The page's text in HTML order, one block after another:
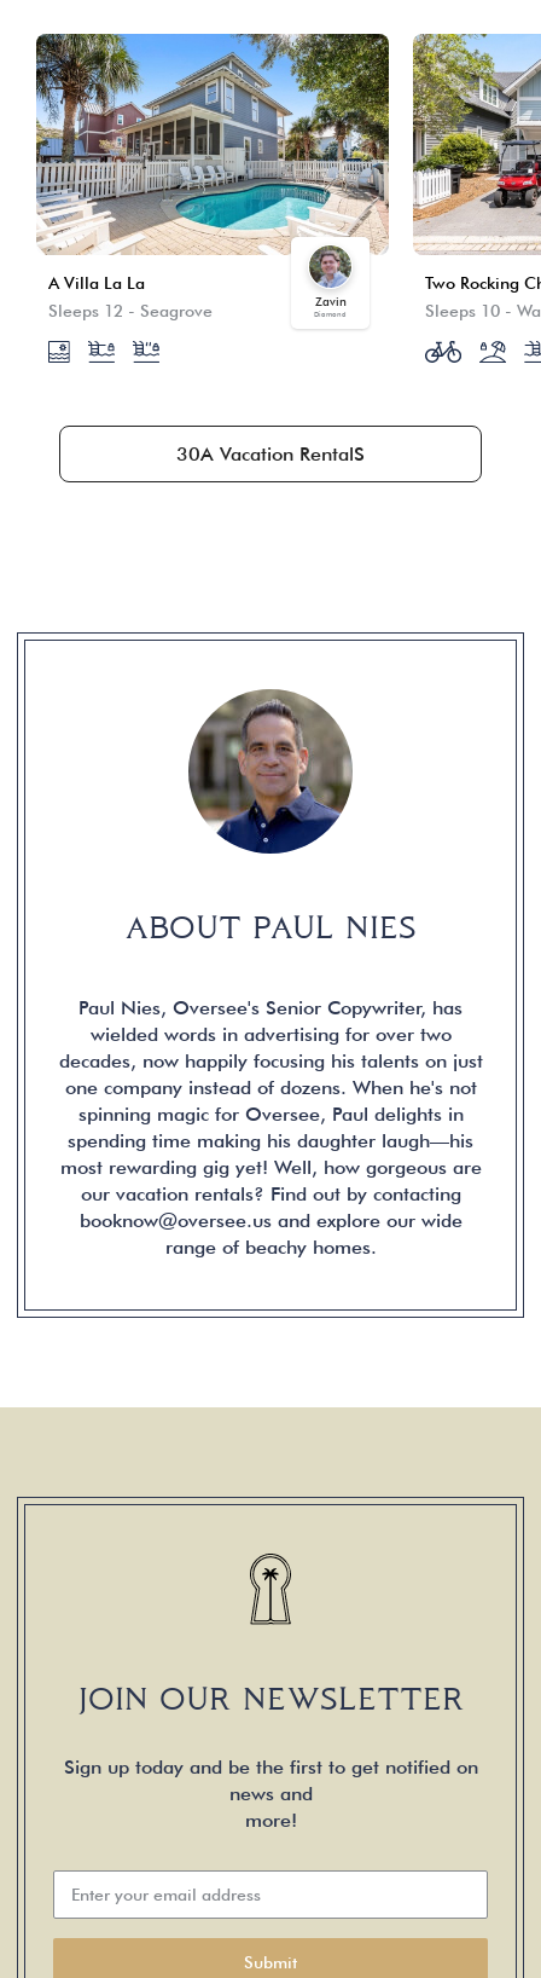
A Villa La La
Sleeps 12 - Seagrove Zavin
Diamond Sleeps 10 -
30A Vacation RentalS
ABOUT PAUL NIES
Paul Nies, Oversee's Senior Copywriter, has
wielded words in advertising for over two
decades, now happily focusing his talents on just
one company instead of dozens. When he's not
spinning magic for Oversee, Paul delights in
spending time making his daughter laugh—his
most rewarding gig yet! Well, how gorgeous are
our vacation rentals? Find out by contacting
booknow@oversee.us and explore our wide
range of beachy homes.
JOIN OUR NEWSLETTER
Sign up today and be the first to get notified on
news and
more!
Submit